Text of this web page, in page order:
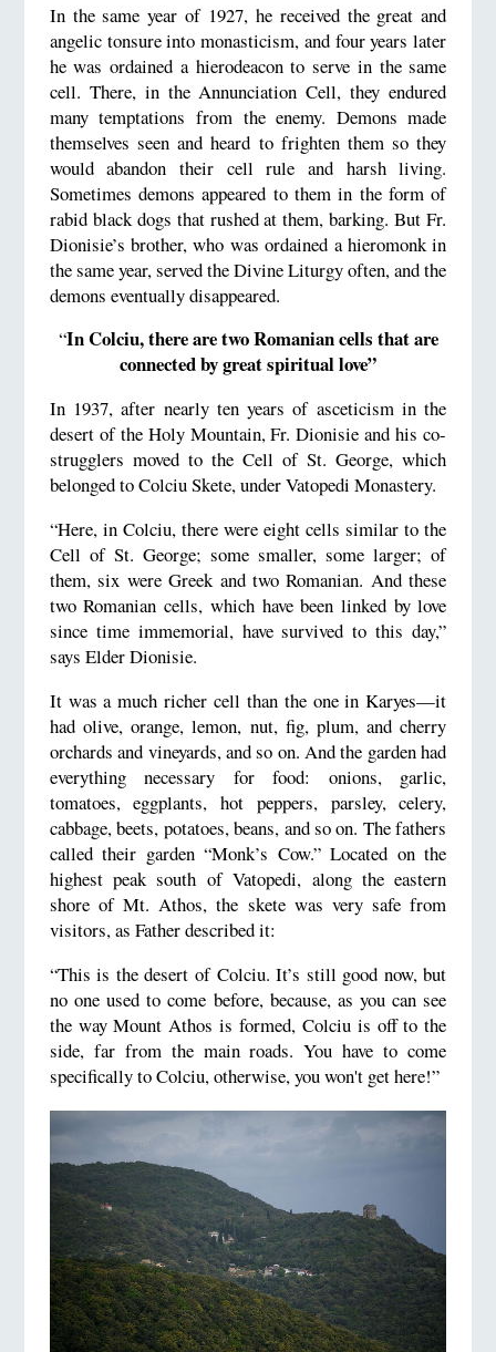
In the same year of 1927, he received the great and
angelic tonsure into monasticism, and four years later
he was ordained a hierodeacon to serve in the same
cell. There, in the Annunciation Cell, they endured
many temptations from the enemy. Demons made
themselves seen and heard to frighten them so they
would abandon their cell rule and harsh living.
Sometimes demons appeared to them in the form of
rabid black dogs that rushed at them, barking. But Fr.
Dionisie’s brother, who was ordained a hieromonk in
the same year, served the Divine Liturgy often, and the
demons eventually disappeared.
“In Colciu, there are two Romanian cells that are
connected by great spiritual love”
In 1937, after nearly ten years of asceticism in the
desert of the Holy Mountain, Fr. Dionisie and his co-
strugglers moved to the Cell of St. George, which
belonged to Colciu Skete, under Vatopedi Monastery.
“Here, in Colciu, there were eight cells similar to the
Cell of St. George; some smaller, some larger; of
them, six were Greek and two Romanian. And these
two Romanian cells, which have been linked by love
since time immemorial, have survived to this day,”
says Elder Dionisie.
It was a much richer cell than the one in Karyes—it
had olive, orange, lemon, nut, fig, plum, and cherry
orchards and vineyards, and so on. And the garden had
everything necessary for food: onions, garlic,
tomatoes, eggplants, hot peppers, parsley, celery,
cabbage, beets, potatoes, beans, and so on. The fathers
called their garden “Monk’s Cow.” Located on the
highest peak south of Vatopedi, along the eastern
shore of Mt. Athos, the skete was very safe from
visitors, as Father described it:
“This is the desert of Colciu. It’s still good now, but
no one used to come before, because, as you can see
the way Mount Athos is formed, Colciu is off to the
side, far from the main roads. You have to come
specifically to Colciu, otherwise, you won't get here!”